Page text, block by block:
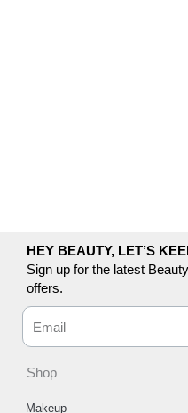
HEY BEAUTY, LET’S
Sign up for the latest
offers.
Shop
Makeup